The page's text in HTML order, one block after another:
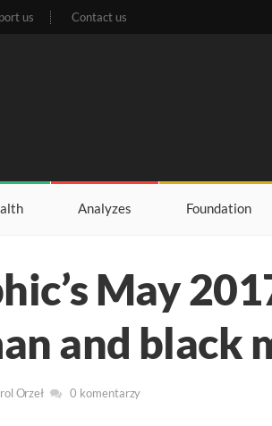
us Contact us
Analyzes Foundation
May
and black
Orzeł 0 komentarzy